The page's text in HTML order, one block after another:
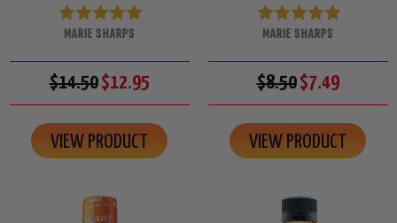
MARIE SHARPS
$14.50$12.95
VIEW PRODUCT
MARIE SHARPS
$8.50$7.49
VIEW PRODUCT